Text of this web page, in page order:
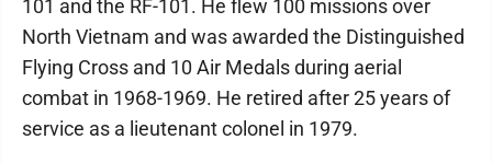
101 and the RF-101. He flew 100 missions over
North Vietnam and was awarded the Distinguished
Flying Cross and 10 Air Medals during aerial
combat in 1968-1969. He retired after 25 years of
service as a lieutenant colonel in 1979.